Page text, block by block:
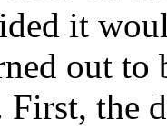
it
out to
the